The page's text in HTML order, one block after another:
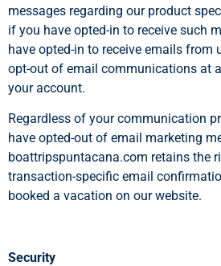
messages regarding our product
if you have opted-in to receive such
have opted-in to receive emails from
opt-out of email communications at
your account.
Regardless of your communication
have opted-out of email marketing
boattripspuntacana.com retains the
transaction-specific email
booked a vacation on our website.
Security